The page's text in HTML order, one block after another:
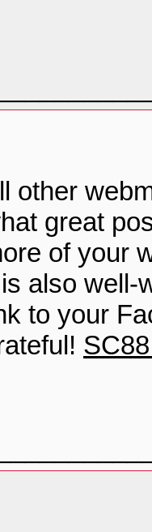
other
great
of your
also well-
to your